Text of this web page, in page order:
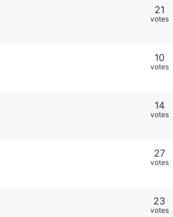
21
votes
10
votes
14
votes
27
votes
23
votes